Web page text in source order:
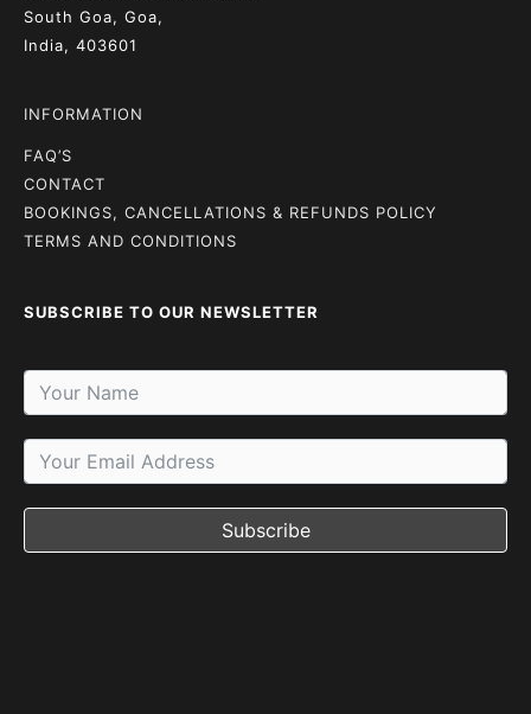
South Goa, Goa,
India, 403601
INFORMATION
FAQ’S
CONTACT
BOOKINGS, CANCELLATIONS & REFUNDS POLICY
TERMS AND CONDITIONS
SUBSCRIBE TO OUR NEWSLETTER
Subscribe